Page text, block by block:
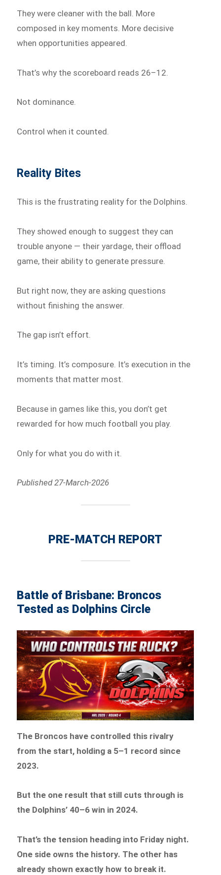
They were cleaner with the ball. More
composed in key moments. More decisive
when opportunities appeared.
That’s why the scoreboard reads 26–12.
Not dominance.
Control when it counted.
Reality Bites
This is the frustrating reality for the Dolphins.
They showed enough to suggest they can
trouble anyone — their yardage, their offload
game, their ability to generate pressure.
But right now, they are asking questions
without finishing the answer.
The gap isn’t effort.
It’s timing. It’s composure. It’s execution in the
moments that matter most.
Because in games like this, you don’t get
rewarded for how much football you play.
Only for what you do with it.
Published 27-March-2026
PRE-MATCH REPORT
Battle of Brisbane: Broncos
Tested as Dolphins Circle
The Broncos have controlled this rivalry
from the start, holding a 5–1 record since
2023.
But the one result that still cuts through is
the Dolphins’ 40–6 win in 2024.
That’s the tension heading into Friday night.
One side owns the history. The other has
already shown exactly how to break it.